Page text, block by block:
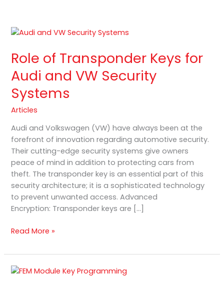
Role of Transponder Keys for
Audi and VW Security
Systems
Articles
Audi and Volkswagen (VW) have always been at the
forefront of innovation regarding automotive security.
Their cutting-edge security systems give owners
peace of mind in addition to protecting cars from
theft. The transponder key is an essential part of this
security architecture; it is a sophisticated technology
to prevent unwanted access. Advanced
Encryption: Transponder keys are […]
Role
Transponder
Keys
for
Audi
and
VW
Security
Systems
Read More »
Professional